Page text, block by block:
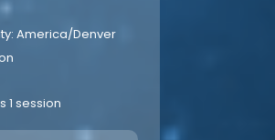
America/Denver
1 session